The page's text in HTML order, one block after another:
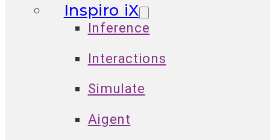
Inspiro iX
Inference
Interactions
Simulate
Aigent